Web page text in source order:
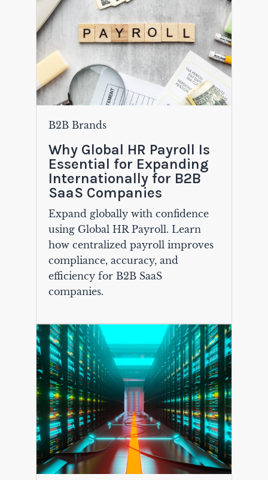
B2B Brands
Why Global HR Payroll Is
Essential for Expanding
Internationally for B2B
SaaS Companies
Expand globally with confidence
using Global HR Payroll. Learn
how centralized payroll improves
compliance, accuracy, and
efficiency for B2B SaaS
companies.